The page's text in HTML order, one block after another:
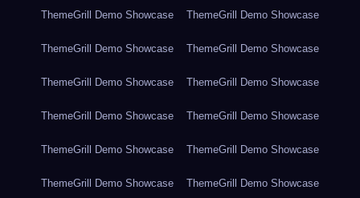
ThemeGrill Demo Showcase ThemeGrill Demo Showcase
ThemeGrill Demo Showcase ThemeGrill Demo Showcase
ThemeGrill Demo Showcase ThemeGrill Demo Showcase
ThemeGrill Demo Showcase ThemeGrill Demo Showcase
ThemeGrill Demo Showcase ThemeGrill Demo Showcase
ThemeGrill Demo Showcase ThemeGrill Demo Showcase